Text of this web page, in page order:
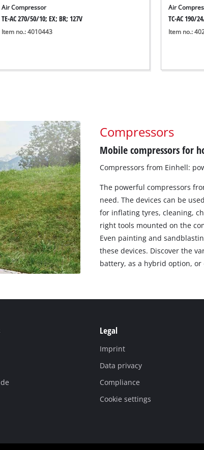
Air Compressor
TE-AC 270/50/10; EX; BR; 127V
Item no.: 4010443
Air
TC-AC 190/
Item no.:
Compressors
Mobile compressors for
Compressors from Einhell:
The powerful compressors
need. The devices can be
for inflating tyres, cleaning,
right tools mounted on the
Even painting and
these devices. Discover the
battery, as a hybrid option, or
Legal
Imprint
Data privacy
Compliance
Cookie settings